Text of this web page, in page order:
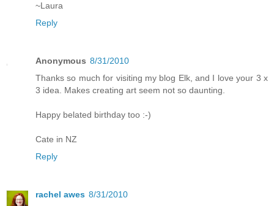
~Laura
Reply
Anonymous 8/31/2010
Thanks so much for visiting my blog Elk, and I love your 3 x
3 idea. Makes creating art seem not so daunting.
Happy belated birthday too :-)
Cate in NZ
Reply
rachel awes 8/31/2010